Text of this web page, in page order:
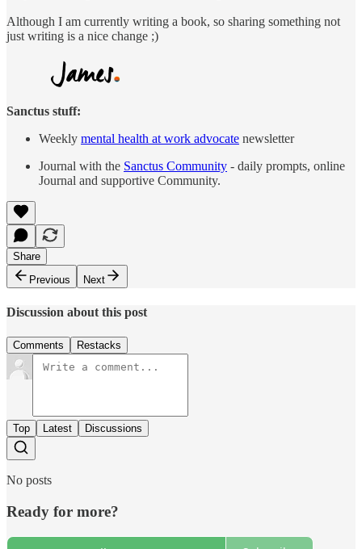
Although I am currently writing a book, so sharing something not
just writing is a nice change ;)
Sanctus stuff:
Weekly mental health at work advocate newsletter
Journal with the Sanctus Community - daily prompts, online
Journal and supportive Community.
Share
Previous
Next
Discussion about this post
Comments Restacks
Top Latest Discussions
No posts
Ready for more?